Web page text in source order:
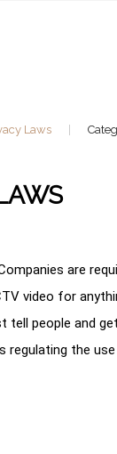
Laws
are
video for
tell people and
the